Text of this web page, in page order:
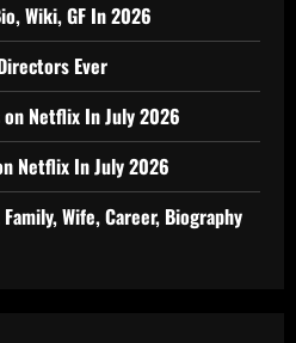
Wiki, GF In 2026
Ever
on Netflix In July 2026
Netflix In July 2026
Wife, Career, Biography